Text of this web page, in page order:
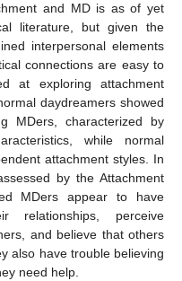
and MD is as of yet
literature, but given the
interpersonal elements
connections are easy to
at exploring attachment
daydreamers showed
MDers, characterized by
while normal
attachment styles. In
by the Attachment
MDers appear to have
relationships, perceive
and believe that others
also have trouble believing
need help.